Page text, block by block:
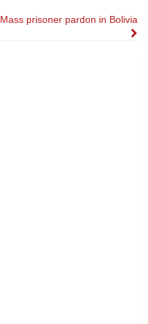
Mass prisoner pardon in Bolivia